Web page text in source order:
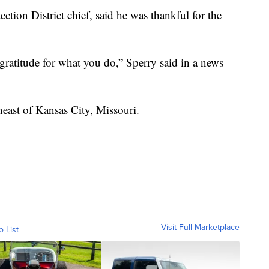
District chief, said he was thankful for the
for what you do,” Sperry said in a news
of Kansas City, Missouri.
List Visit Full Marketplace